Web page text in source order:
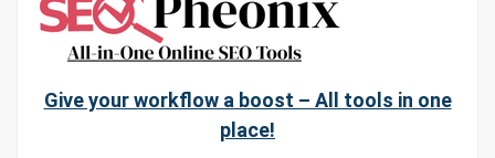
Give your workflow a boost – All tools in one
place!